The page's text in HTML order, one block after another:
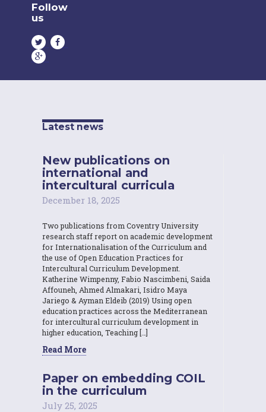
Follow
us
Latest news
New publications on
international and
intercultural curricula
December 18, 2025
Two publications from Coventry University
research staff report on academic development
for Internationalisation of the Curriculum and
the use of Open Education Practices for
Intercultural Curriculum Development.
Katherine Wimpenny, Fabio Nascimbeni, Saida
Affouneh, Ahmed Almakari, Isidro Maya
Jariego & Ayman Eldeib (2019) Using open
education practices across the Mediterranean
for intercultural curriculum development in
higher education, Teaching […]
Read More
Paper on embedding COIL
in the curriculum
July 25, 2025